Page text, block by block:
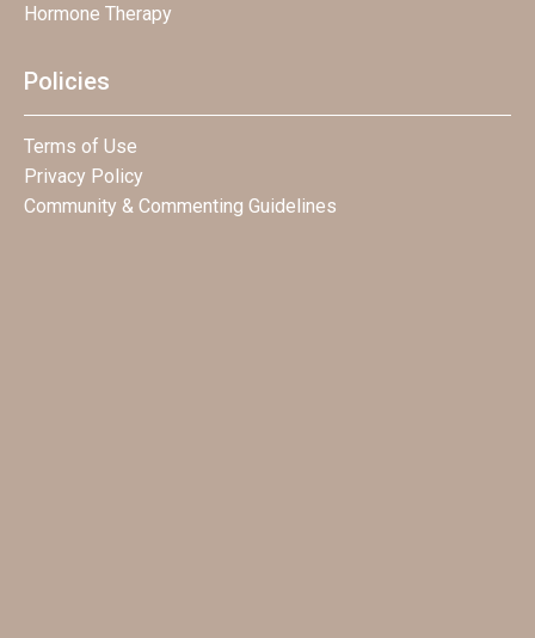
Hormone Therapy
Policies
Terms of Use
Privacy Policy
Community & Commenting Guidelines